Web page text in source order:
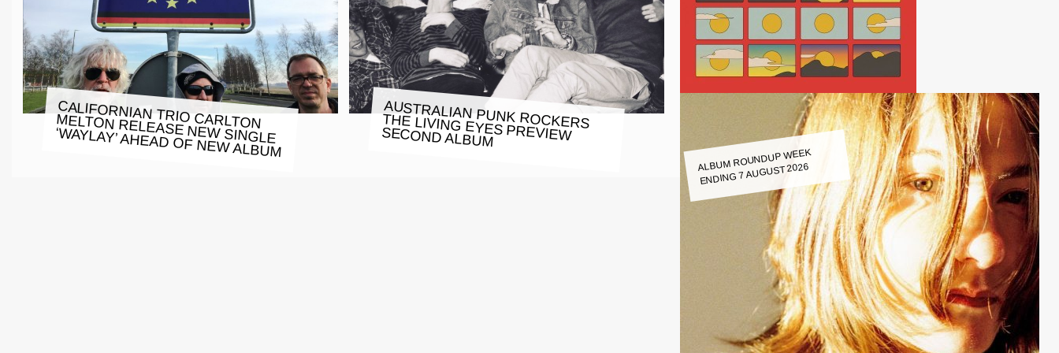
CALIFORNIAN TRIO CARLTON
MELTON RELEASE NEW SINGLE
‘WAYLAY’ AHEAD OF NEW ALBUM
AUSTRALIAN PUNK ROCKERS
THE LIVING EYES PREVIEW
SECOND ALBUM
ALBUM ROUNDUP WEEK
ENDING 7 AUGUST 2026